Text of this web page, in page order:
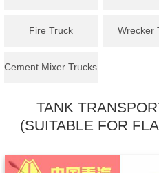
Fire Truck Wrecker
Cement Mixer Trucks
TANK
(SUITABLE FOR